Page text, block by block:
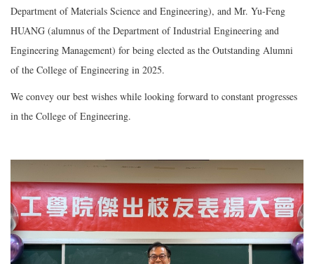
Department of Materials Science and Engineering), and Mr. Yu-Feng
HUANG (alumnus of the Department of Industrial Engineering and
Engineering Management) for being elected as the Outstanding Alumni
of the College of Engineering in 2025.
We convey our best wishes while looking forward to constant progresses
in the College of Engineering.